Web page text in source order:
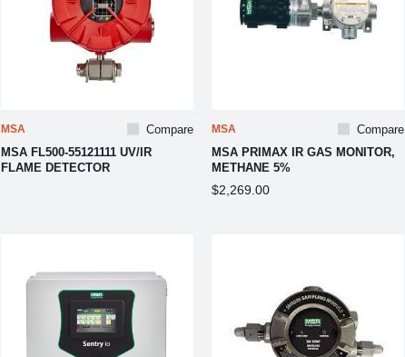
Compare
MSA
MSA FL500-55121111 UV/IR
FLAME DETECTOR
Compare
MSA
MSA PRIMAX IR GAS MONITOR,
METHANE 5%
$2,269.00